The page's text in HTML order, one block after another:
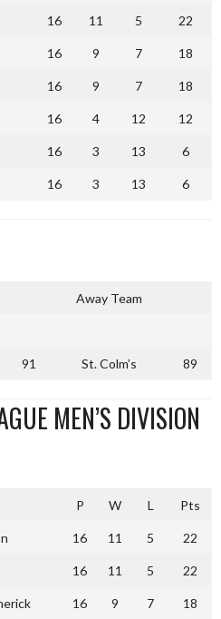
16 11 5 22
16 9 7 18
16 9 7 18
16 4 12 12
16 3 13 6
16 3 13 6
Away Team
91 St. Colm’s 89
MEN’S DIVISION
P W L Pts
16 11 5 22
16 11 5 22
16 9 7 18